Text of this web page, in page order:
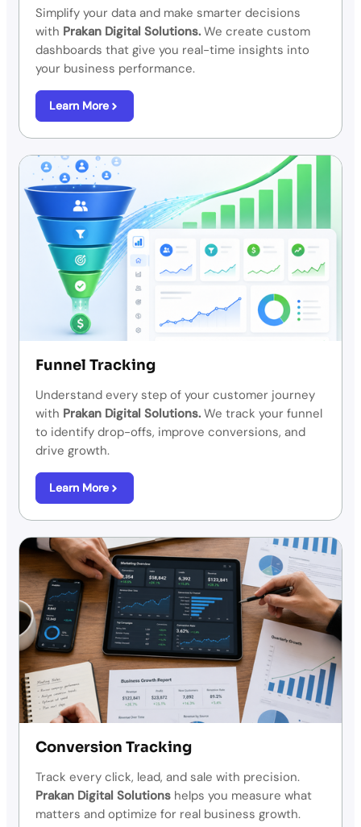
Simplify your data and make smarter decisions
with Prakan Digital Solutions. We create custom
dashboards that give you real-time insights into
your business performance.
Learn More
Funnel Tracking
Understand every step of your customer journey
with Prakan Digital Solutions. We track your funnel
to identify drop-offs, improve conversions, and
drive growth.
Learn More
Conversion Tracking
Track every click, lead, and sale with precision.
Prakan Digital Solutions helps you measure what
matters and optimize for real business growth.